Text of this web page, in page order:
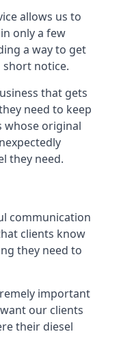
allows us to
only a few
a way to get
short notice.
that gets
need to keep
whose original
they need.
communication
clients know
they need to
important
our clients
their diesel